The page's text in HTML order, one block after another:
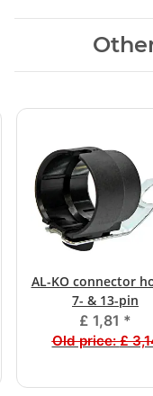
AL-KO connector
7- & 13-pin
£ 1,81 *
Old price:£